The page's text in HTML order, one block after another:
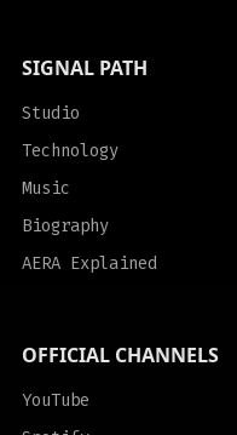
SIGNAL PATH
Studio
Technology
Music
Biography
AERA Explained
OFFICIAL CHANNELS
YouTube